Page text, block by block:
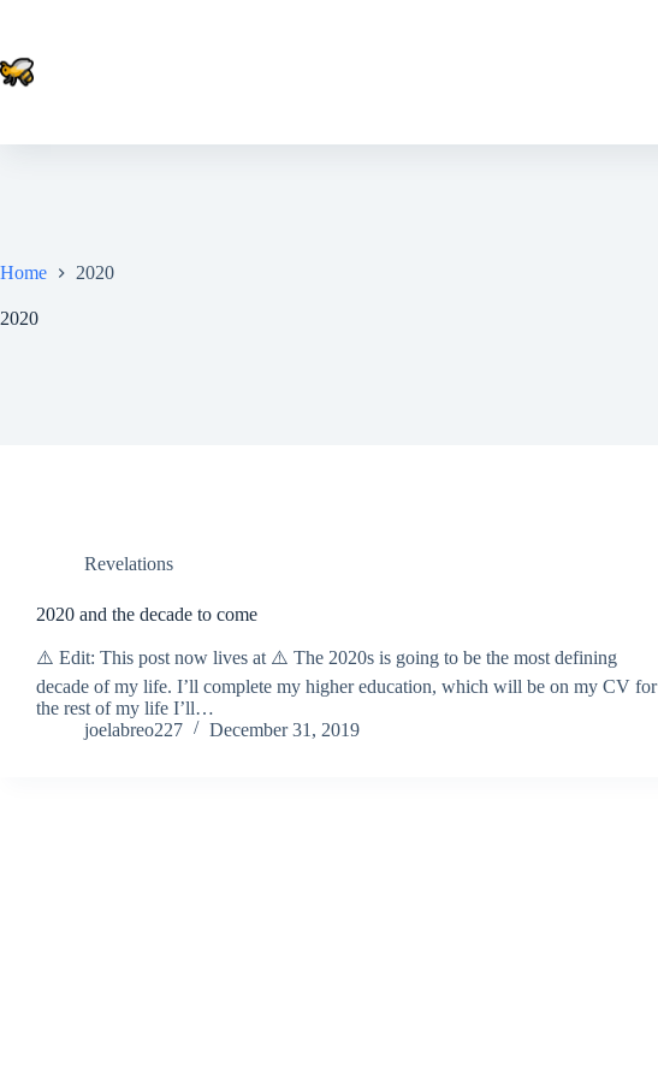
Home 2020
2020
Revelations
2020 and the decade to come
⚠️ Edit: This post now lives at ⚠️ The 2020s is going to be the most defining
decade of my life. I’ll complete my higher education, which will be on my CV for
the rest of my life I’ll…
joelabreo227
December 31, 2019